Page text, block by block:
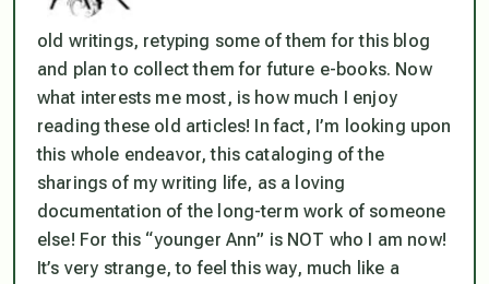
old writings, retyping some of them for this blog
and plan to collect them for future e-books. Now
what interests me most, is how much I enjoy
reading these old articles! In fact, I’m looking upon
this whole endeavor, this cataloging of the
sharings of my writing life, as a loving
documentation of the long-term work of someone
else! For this “younger Ann” is NOT who I am now!
It’s very strange, to feel this way, much like a